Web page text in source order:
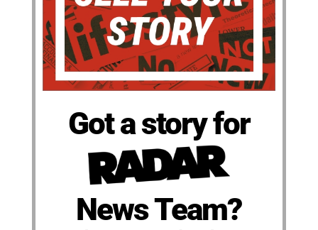
Got a story for
News Team?